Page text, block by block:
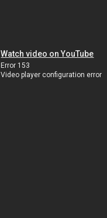
Watch video on YouTube
Error 153
Video player configuration error